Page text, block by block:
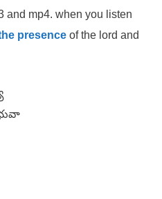
and mp4. when you listen
presence of the lord and